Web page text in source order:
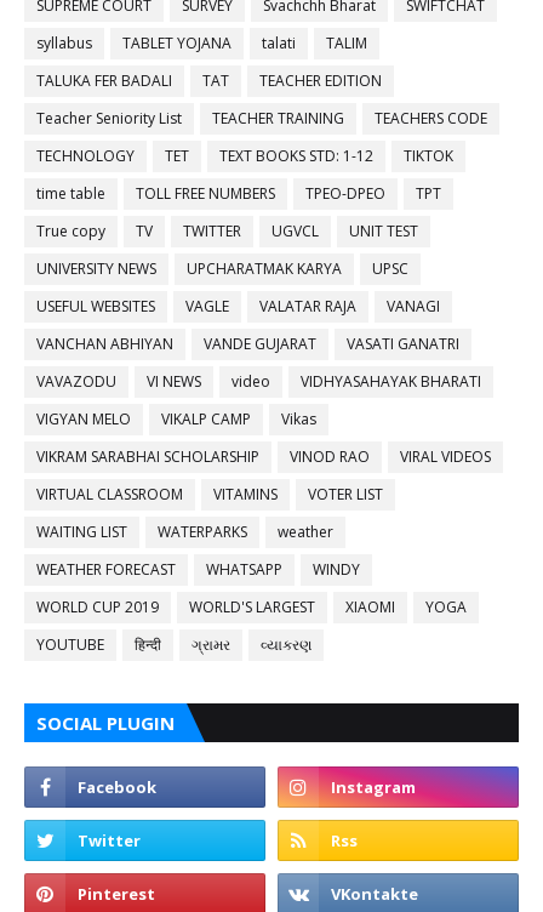
SUPREME COURT
SURVEY Svachchh Bharat
SWIFTCHAT
syllabus
TABLET YOJANA talati
TALIM
TALUKA FER BADALI
TAT
TEACHER EDITION
Teacher Seniority List
TEACHER TRAINING
TEACHERS CODE
TECHNOLOGY
TET TEXT BOOKS STD: 1-12
TIKTOK
time table
TOLL FREE NUMBERS TPEO-DPEO
TPT
True copy
TV TWITTER UGVCL
UNIT TEST
UNIVERSITY NEWS
UPCHARATMAK KARYA
UPSC
USEFUL WEBSITES
VAGLE VALATAR RAJA
VANAGI
VANCHAN ABHIYAN
VANDE GUJARAT
VASATI GANATRI
VAVAZODU
VI NEWS video
VIDHYASAHAYAK BHARATI
VIGYAN MELO
VIKALP CAMP
Vikas
VIKRAM SARABHAI SCHOLARSHIP
VINOD RAO
VIRAL VIDEOS
VIRTUAL CLASSROOM
VITAMINS
VOTER LIST
WAITING LIST
WATERPARKS
weather
WEATHER FORECAST
WHATSAPP
WINDY
WORLD CUP 2019
WORLD'S LARGEST XIAOMI
YOGA
YOUTUBE
हिन्दी ગ્રામર વ્યાકરણ
SOCIAL PLUGIN